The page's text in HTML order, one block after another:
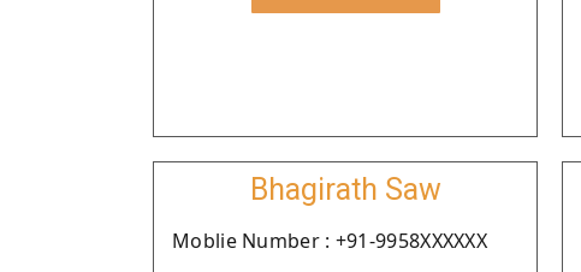
Bhagirath Saw
Moblie Number : +91-9958XXXXXX